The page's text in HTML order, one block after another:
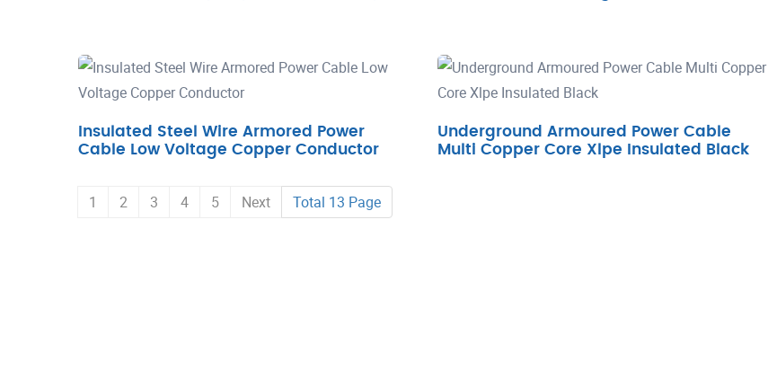
Insulated Steel Wire Armored Power
Cable Low Voltage Copper Conductor
Underground Armoured Power Cable
Multi Copper Core Xlpe Insulated Black
1 2 3 4 5 Next Total 13 Page